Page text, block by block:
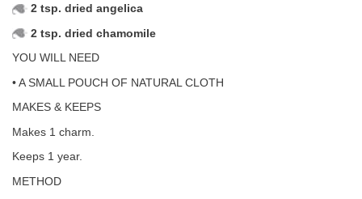
2 tsp. dried angelica
2 tsp. dried chamomile
YOU WILL NEED
• A SMALL POUCH OF NATURAL CLOTH
MAKES & KEEPS
Makes 1 charm.
Keeps 1 year.
METHOD